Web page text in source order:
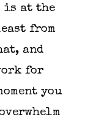
is at the
from
and
for
you